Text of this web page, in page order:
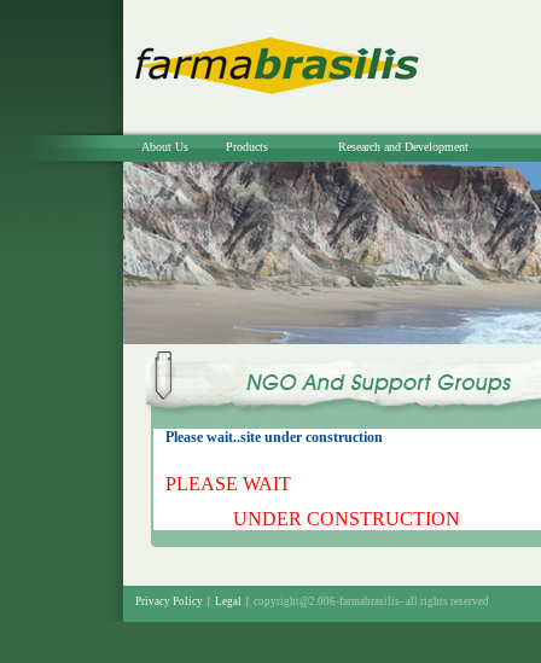
About Us Products Research and Development
Please wait..site under construction
PLEASE WAIT
UNDER CONSTRUCTION
Privacy Policy Legal copyright@2.006-farmabrasilis- all rights reserved